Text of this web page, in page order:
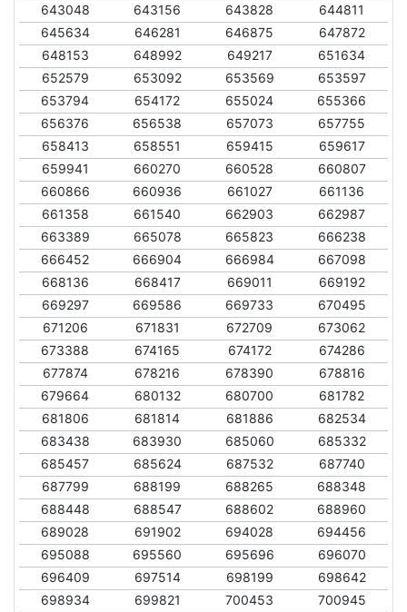
643048
643156 643828
644811
645634
646281 646875
647872
648153
648992 649217
651634
652579
653092 653569
653597
653794
654172 655024
655366
656376
656538 657073
657755
658413
658551 659415
659617
659941
660270 660528
660807
660866
660936 661027
661136
661358
661540 662903
662987
663389
665078 665823
666238
666452
666904 666984
667098
668136
668417 669011
669192
669297
669586 669733
670495
671206
671831 672709
673062
673388
674165 674172
674286
677874
678216 678390
678816
679664
680132 680700
681782
681806
681814 681886
682534
683438
683930 685060
685332
685457
685624 687532
687740
687799
688199 688265
688348
688448
688547 688602
688960
689028
691902 694028
694456
695088
695560 695696
696070
696409
697514 698199
698642
698934
699821 700453
700945